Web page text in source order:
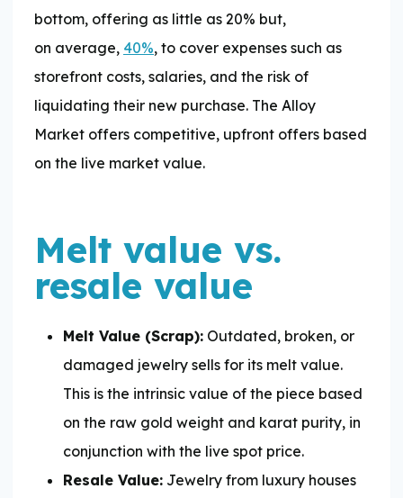
bottom, offering as little as 20% but,
on average, 40%, to cover expenses such as
storefront costs, salaries, and the risk of
liquidating their new purchase. The Alloy
Market offers competitive, upfront offers based
on the live market value.
Melt value vs.
resale value
Melt Value (Scrap): Outdated, broken, or
damaged jewelry sells for its melt value.
This is the intrinsic value of the piece based
on the raw gold weight and karat purity, in
conjunction with the live spot price.
Resale Value: Jewelry from luxury houses